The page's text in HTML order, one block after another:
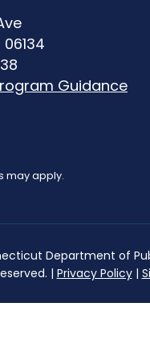
Guidance
may apply.
Department of
| Privacy Policy|